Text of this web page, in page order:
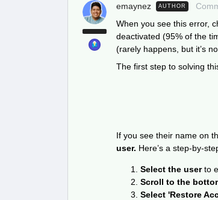
emaynez AUTHOR
When you see this error,
deactivated (95% of the
(rarely happens, but it’s
The first step to solving
If you see their name on
user. Here’s a step-by-
Select the userto
Scroll to the
Select 'Restore